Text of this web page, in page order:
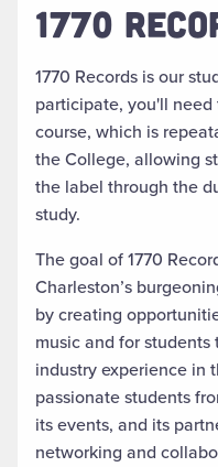
1770
1770 Records is our
participate, you'll
course, which is
the College, allowing
the label through the
study.
The goal of 1770
Charleston’s
by creating
music and for
industry experience in
passionate students
its events, and its
networking and